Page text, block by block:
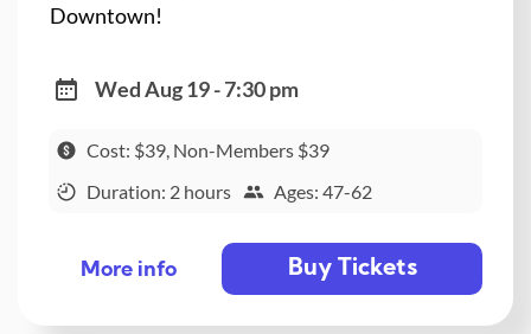
Downtown!
Wed Aug 19 - 7:30 pm
Cost: $39, Non-Members $39
Duration: 2 hours
Ages: 47-62
More info Buy Tickets